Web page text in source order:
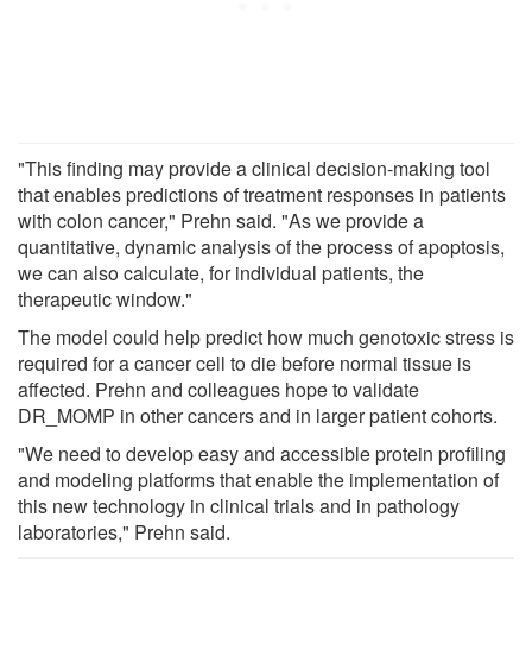
"This finding may provide a clinical decision-making tool
that enables predictions of treatment responses in patients
with colon cancer," Prehn said. "As we provide a
quantitative, dynamic analysis of the process of apoptosis,
we can also calculate, for individual patients, the
therapeutic window."
The model could help predict how much genotoxic stress is
required for a cancer cell to die before normal tissue is
affected. Prehn and colleagues hope to validate
DR_MOMP in other cancers and in larger patient cohorts.
"We need to develop easy and accessible protein profiling
and modeling platforms that enable the implementation of
this new technology in clinical trials and in pathology
laboratories," Prehn said.